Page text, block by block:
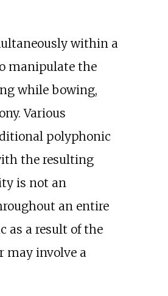
within a
manipulate the
while bowing,
Various
polyphonic
the resulting
is not an
an entire
as a result of the
may involve a